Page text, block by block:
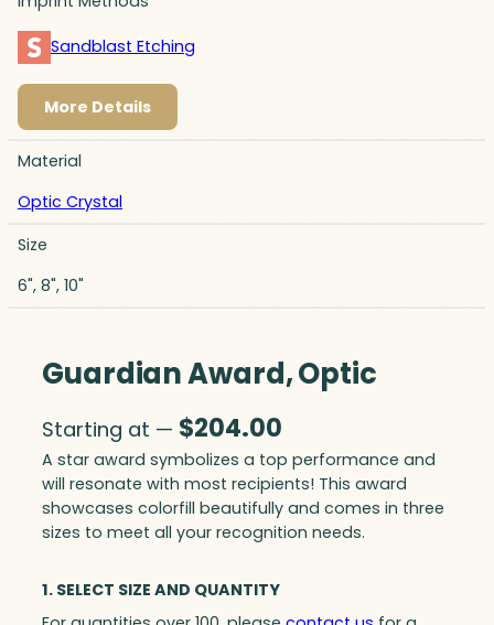
Sandblast Etching
More Details
Material
Optic Crystal
Size
6", 8", 10"
Guardian Award, Optic
Starting at — $204.00
A star award symbolizes a top performance and
will resonate with most recipients! This award
showcases colorfill beautifully and comes in three
sizes to meet all your recognition needs.
1. SELECT SIZE AND QUANTITY